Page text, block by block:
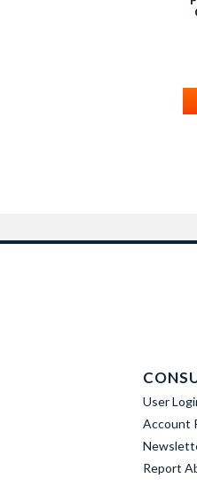
User
Account
Report